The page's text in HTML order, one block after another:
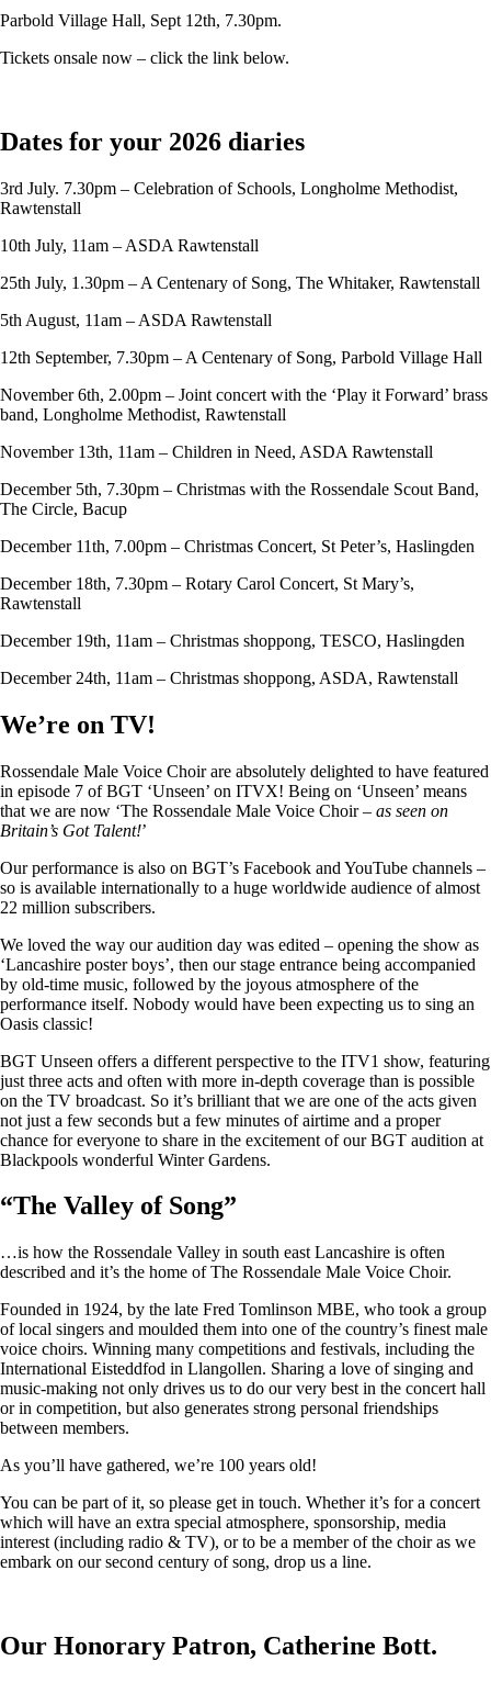
Parbold Village Hall, Sept 12th, 7.30pm.
Tickets onsale now – click the link below.
Dates for your 2026 diaries
3rd July. 7.30pm – Celebration of Schools, Longholme Methodist,
Rawtenstall
10th July, 11am – ASDA Rawtenstall
25th July, 1.30pm – A Centenary of Song, The Whitaker, Rawtenstall
5th August, 11am – ASDA Rawtenstall
12th September, 7.30pm – A Centenary of Song, Parbold Village Hall
November 6th, 2.00pm – Joint concert with the ‘Play it Forward’ brass
band, Longholme Methodist, Rawtenstall
November 13th, 11am – Children in Need, ASDA Rawtenstall
December 5th, 7.30pm – Christmas with the Rossendale Scout Band,
The Circle, Bacup
December 11th, 7.00pm – Christmas Concert, St Peter’s, Haslingden
December 18th, 7.30pm – Rotary Carol Concert, St Mary’s,
Rawtenstall
December 19th, 11am – Christmas shoppong, TESCO, Haslingden
December 24th, 11am – Christmas shoppong, ASDA, Rawtenstall
We’re on TV!
Rossendale Male Voice Choir are absolutely delighted to have featured
in episode 7 of BGT ‘Unseen’ on ITVX! Being on ‘Unseen’ means
that we are now ‘The Rossendale Male Voice Choir – as seen on
Britain’s Got Talent!’
Our performance is also on BGT’s Facebook and YouTube channels –
so is available internationally to a huge worldwide audience of almost
22 million subscribers.
We loved the way our audition day was edited – opening the show as
‘Lancashire poster boys’, then our stage entrance being accompanied
by old-time music, followed by the joyous atmosphere of the
performance itself. Nobody would have been expecting us to sing an
Oasis classic!
BGT Unseen offers a different perspective to the ITV1 show, featuring
just three acts and often with more in-depth coverage than is possible
on the TV broadcast. So it’s brilliant that we are one of the acts given
not just a few seconds but a few minutes of airtime and a proper
chance for everyone to share in the excitement of our BGT audition at
Blackpools wonderful Winter Gardens.
“The Valley of Song”
…is how the Rossendale Valley in south east Lancashire is often
described and it’s the home of The Rossendale Male Voice Choir.
Founded in 1924, by the late Fred Tomlinson MBE, who took a group
of local singers and moulded them into one of the country’s finest male
voice choirs. Winning many competitions and festivals, including the
International Eisteddfod in Llangollen. Sharing a love of singing and
music-making not only drives us to do our very best in the concert hall
or in competition, but also generates strong personal friendships
between members.
As you’ll have gathered, we’re 100 years old!
You can be part of it, so please get in touch. Whether it’s for a concert
which will have an extra special atmosphere, sponsorship, media
interest (including radio & TV), or to be a member of the choir as we
embark on our second century of song, drop us a line.
Our Honorary Patron, Catherine Bott.